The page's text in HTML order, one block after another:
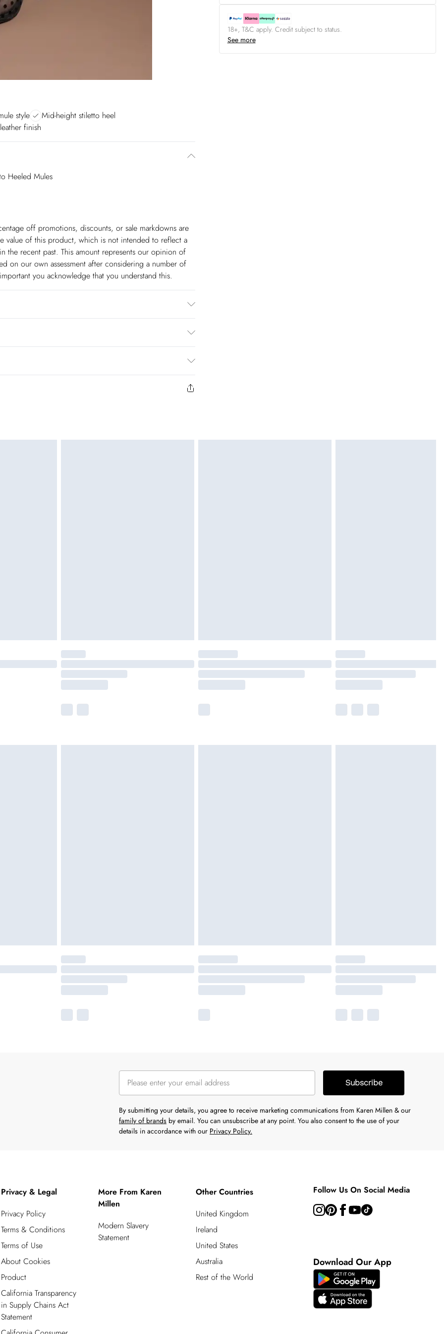
style
Mid-height stiletto heel
finish
Heeled Mules
off promotions, discounts, or sale markdowns are
value of this product, which is not intended to reflect a
the recent past. This amount represents our opinion of
on our own assessment after considering a number of
you acknowledge that you understand this.
$14.99
days are Monday – Saturday).
$26.99
us from the day you receive it. Unfortunately we cannot
has been opened on fashion face masks, cosmetics or
be returned.
18+, T&C apply. Credit subject to status.
See more
Subscribe
By submitting your details, you agree to receive marketing communications from Karen Millen & our
family of brands by email. You can unsubscribe at any point. You also consent to the use of your
details in accordance with our Privacy Policy.
Privacy & Legal
Privacy Policy
Terms & Conditions
Terms of Use
About Cookies
Product
California Transparency
in Supply Chains Act
Statement
More From Karen
Millen
Modern Slavery
Statement
Other Countries
United Kingdom
Ireland
United States
Australia
Rest of the World
Follow Us On Social Media
Download Our App